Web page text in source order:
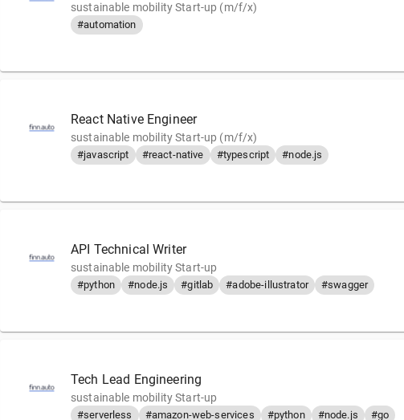
sustainable mobility Start-up (m/f/x)
#automation
React Native Engineer
sustainable mobility Start-up (m/f/x)
#javascript #react-native #typescript #node.js
API Technical Writer
sustainable mobility Start-up
#python #node.js #gitlab #adobe-illustrator #swagger
Tech Lead Engineering
sustainable mobility Start-up
#serverless #amazon-web-services #python #node.js #go